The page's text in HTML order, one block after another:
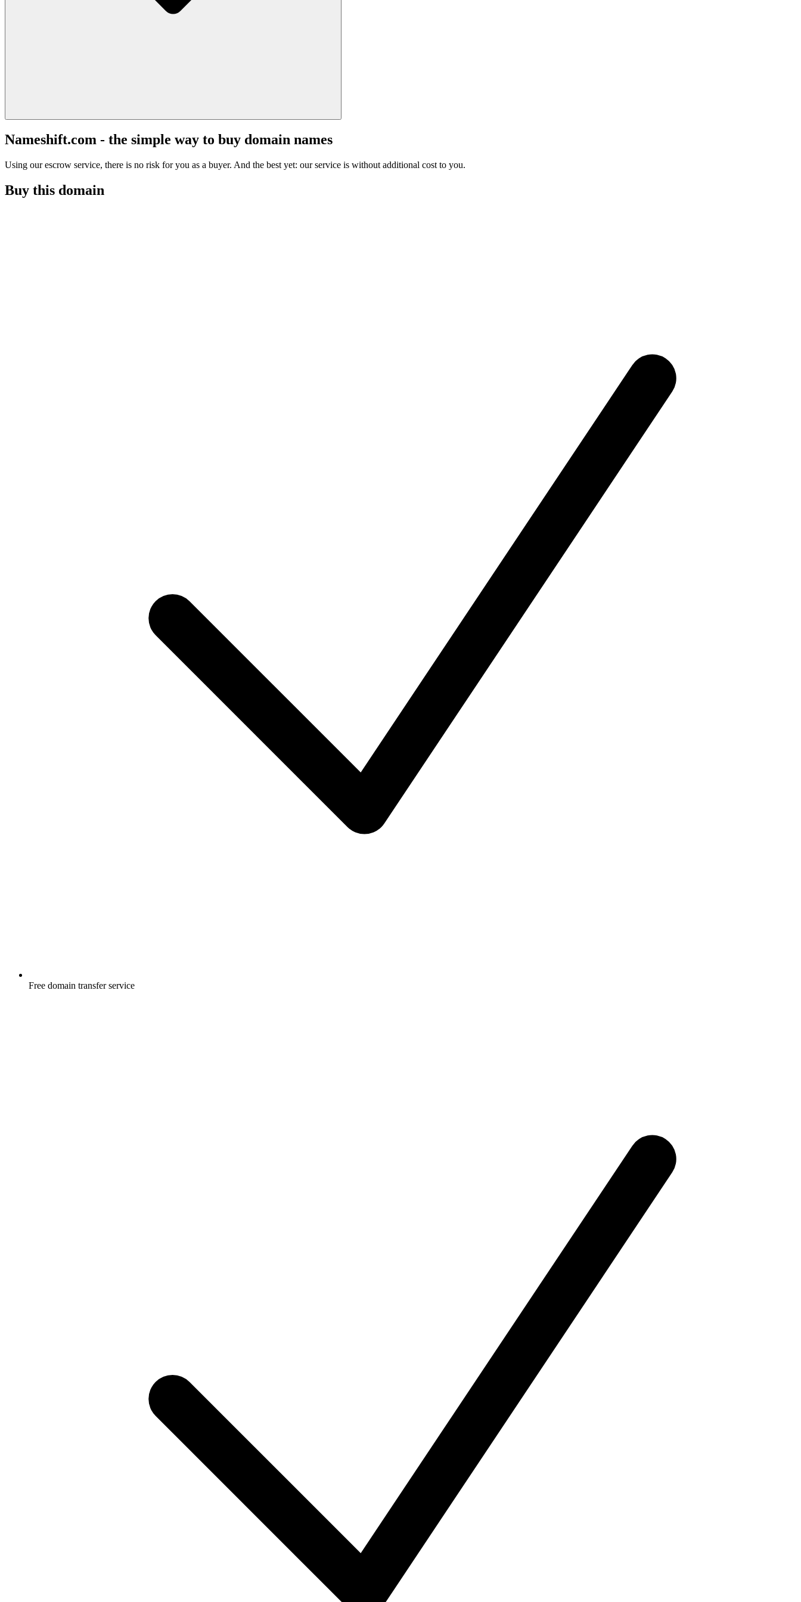
Nameshift.com - the simple way to buy domain names
Using our escrow service, there is no risk for you as a buyer. And the best yet: our service is without additional cost to you.
Buy this domain
Free domain transfer service